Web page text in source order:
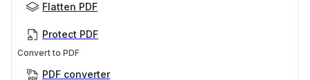
Flatten PDF
Protect PDF
Convert to PDF
PDF converter